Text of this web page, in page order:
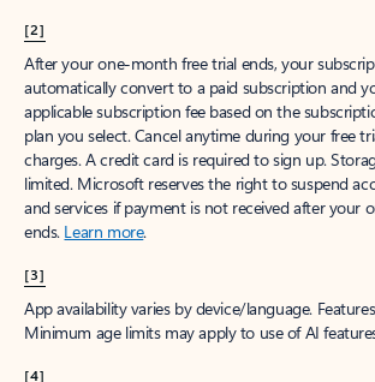
[2]
After your one-month free trial ends, your
automatically convert to a paid subscription and
applicable subscription fee based on the
plan you select. Cancel anytime during your free
charges. A credit card is required to sign up.
limited. Microsoft reserves the right to suspend
and services if payment is not received after your
ends. Learn more.
[3]
App availability varies by device/language.
Minimum age limits may apply to use of AI
[4]